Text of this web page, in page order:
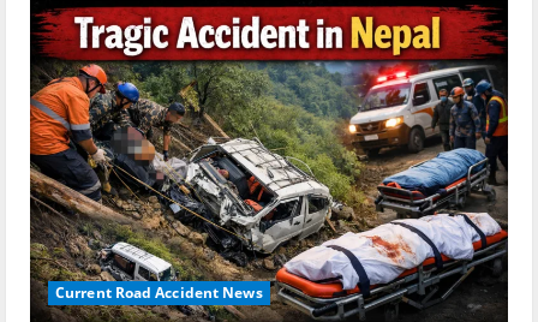
Current Road Accident News